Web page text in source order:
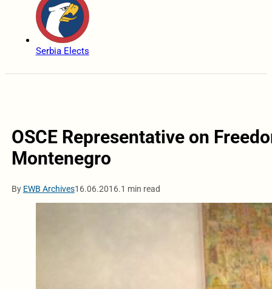
Serbia Elects
OSCE Representative on
Montenegro
By EWB Archives16.06.2016.1 min read